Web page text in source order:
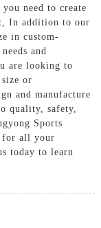
need to create
In addition to our
in custom-
and
are looking to
or
and manufacture
quality, safety,
Sports
for all your
today to learn